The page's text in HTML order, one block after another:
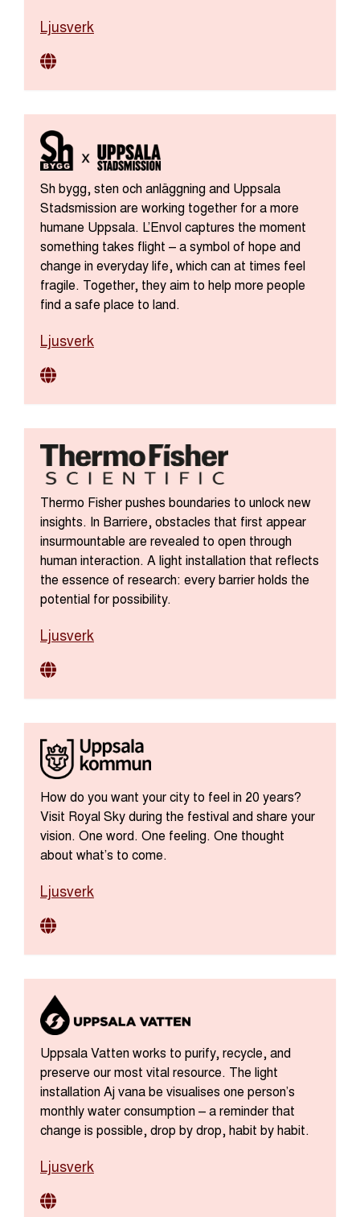
Ljusverk
Sh bygg, sten och anläggning and Uppsala
Stadsmission are working together for a more
humane Uppsala. L’Envol captures the moment
something takes flight – a symbol of hope and
change in everyday life, which can at times feel
fragile. Together, they aim to help more people
find a safe place to land.
Ljusverk
Thermo Fisher pushes boundaries to unlock new
insights. In Barriere, obstacles that first appear
insurmountable are revealed to open through
human interaction. A light installation that reflects
the essence of research: every barrier holds the
potential for possibility.
Ljusverk
How do you want your city to feel in 20 years?
Visit Royal Sky during the festival and share your
vision. One word. One feeling. One thought
about what’s to come.
Ljusverk
Uppsala Vatten works to purify, recycle, and
preserve our most vital resource. The light
installation Aj vana be visualises one person’s
monthly water consumption – a reminder that
change is possible, drop by drop, habit by habit.
Ljusverk